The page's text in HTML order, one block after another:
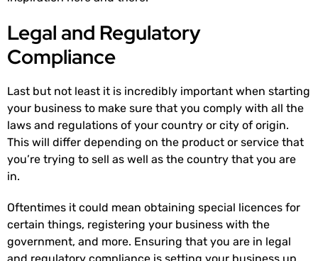
Legal and Regulatory
Compliance
Last but not least it is incredibly important when starting
your business to make sure that you comply with all the
laws and regulations of your country or city of origin.
This will differ depending on the product or service that
you’re trying to sell as well as the country that you are
in.
Oftentimes it could mean obtaining special licences for
certain things, registering your business with the
government, and more. Ensuring that you are in legal